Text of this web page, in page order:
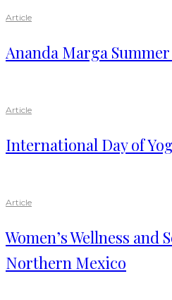
Article
Ananda Marga
Article
International Day of
Article
Women’s Wellness
Northern Mexico